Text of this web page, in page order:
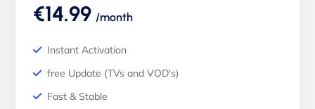
€14.99 /month
Instant Activation
free Update (TVs and VOD's)
Fast & Stable